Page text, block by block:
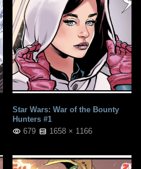
Star Wars: War of the Bounty
Hunters #1
679
1658 × 1166